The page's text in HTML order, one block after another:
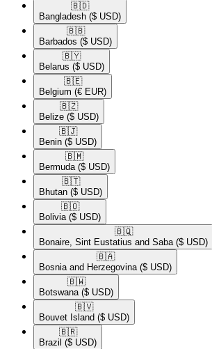
🇧🇩​
Bangladesh ($ USD)
🇧🇧​
Barbados ($ USD)
🇧🇾​
Belarus ($ USD)
🇧🇪​
Belgium (€ EUR)
🇧🇿​
Belize ($ USD)
🇧🇯​
Benin ($ USD)
🇧🇲​
Bermuda ($ USD)
🇧🇹​
Bhutan ($ USD)
🇧🇴​
Bolivia ($ USD)
🇧🇶​
Bonaire, Sint Eustatius and Saba ($ USD)
🇧🇦​
Bosnia and Herzegovina ($ USD)
🇧🇼​
Botswana ($ USD)
🇧🇻​
Bouvet Island ($ USD)
🇧🇷​
Brazil ($ USD)